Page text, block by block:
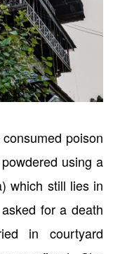
poison
powdered using a
which still lies in
for a death
in courtyard